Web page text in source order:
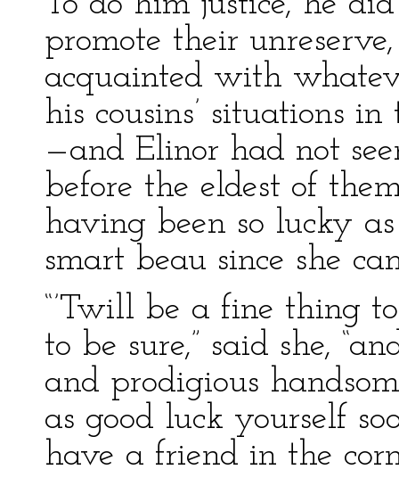
promote their
acquainted with
his cousins’ situations
—and Elinor had not
before the eldest of
having been so lucky
smart beau since she
“’Twill be a fine thing
to be sure,” said she,
and prodigious
as good luck yourself
have a friend in the